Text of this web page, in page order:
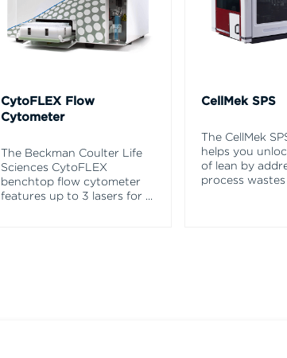
CytoFLEX Flow
Cytometer
The Beckman Coulter Life
Sciences CytoFLEX
benchtop flow cytometer
features up to 3 lasers for ...
CellMek SPS
The CellMek
helps you
of lean by
process wastes